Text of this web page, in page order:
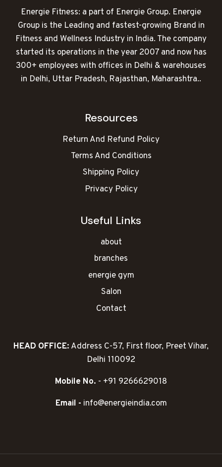
Energie Fitness: a part of Energie Group. Energie
Group is the Leading and fastest-growing Brand in
Fitness and Wellness Industry in India. The company
started its operations in the year 2007 and now has
300+ employees with offices in Delhi & warehouses
in Delhi, Uttar Pradesh, Rajasthan, Maharashtra..
Resources
Return And Refund Policy
Terms And Conditions
Shipping Policy
Privacy Policy
Useful Links
about
branches
energie gym
Salon
Contact
HEAD OFFICE: Address C-57, First floor, Preet Vihar,
Delhi 110092
Mobile No. - +91 9266629018
Email - info@energieindia.com